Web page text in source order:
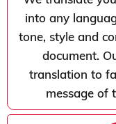
into any
tone, style and
document.
translation to
message of